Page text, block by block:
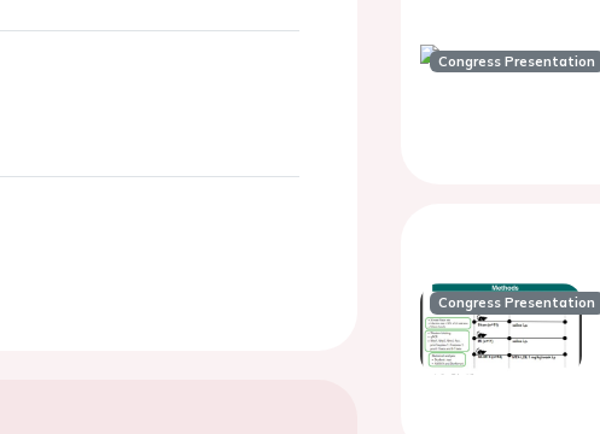
Congress Presentation
Congress Presentation